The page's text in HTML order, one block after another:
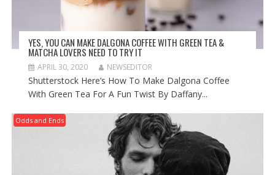
YES, YOU CAN MAKE DALGONA COFFEE WITH GREEN TEA &
MATCHA LOVERS NEED TO TRY IT
APRIL 30, 2020 NEWSEDITOR
Shutterstock Here’s How To Make Dalgona Coffee
With Green Tea For A Fun Twist By Daffany...
Odds and Ends